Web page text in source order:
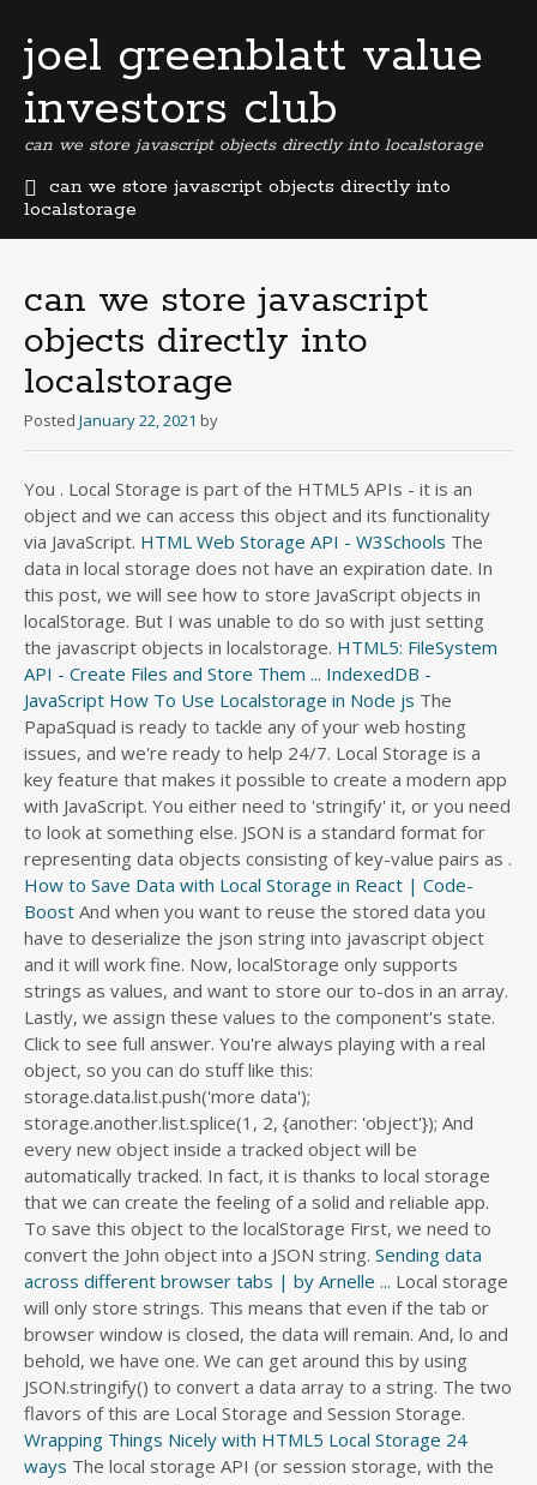
joel greenblatt value
investors club
can we store javascript objects directly into localstorage
can we store javascript objects directly into
localstorage
m
u
d
a
u
s
i
n
e
s
d
i
r
c
t
o
r
y
can we store javascript
objects directly into
localstorage
Posted January 22, 2021 by
You . Local Storage is part of the HTML5 APIs - it is an
object and we can access this object and its functionality
via JavaScript. HTML Web Storage API - W3Schools The
data in local storage does not have an expiration date. In
this post, we will see how to store JavaScript objects in
localStorage. But I was unable to do so with just setting
the javascript objects in localstorage. HTML5: FileSystem
API - Create Files and Store Them ... IndexedDB -
JavaScript How To Use Localstorage in Node js The
PapaSquad is ready to tackle any of your web hosting
issues, and we're ready to help 24/7. Local Storage is a
key feature that makes it possible to create a modern app
with JavaScript. You either need to 'stringify' it, or you need
to look at something else. JSON is a standard format for
representing data objects consisting of key-value pairs as .
How to Save Data with Local Storage in React | Code-
Boost And when you want to reuse the stored data you
have to deserialize the json string into javascript object
and it will work fine. Now, localStorage only supports
strings as values, and want to store our to-dos in an array.
Lastly, we assign these values to the component's state.
Click to see full answer. You're always playing with a real
object, so you can do stuff like this:
storage.data.list.push('more data');
storage.another.list.splice(1, 2, {another: 'object'}); And
every new object inside a tracked object will be
automatically tracked. In fact, it is thanks to local storage
that we can create the feeling of a solid and reliable app.
To save this object to the localStorage First, we need to
convert the John object into a JSON string. Sending data
across different browser tabs | by Arnelle ... Local storage
will only store strings. This means that even if the tab or
browser window is closed, the data will remain. And, lo and
behold, we have one. We can get around this by using
JSON.stringify() to convert a data array to a string. The two
flavors of this are Local Storage and Session Storage.
Wrapping Things Nicely with HTML5 Local Storage 24
ways The local storage API (or session storage, with the only difference being that session data is lost when the window is closed) is ridiculously easy to use. In this tutorial, we will see how to . Now you can work with persistent store containing an array in your Svelte project as well. But when we store objects, IndexedDB allows setting up an object property as the key, which is much more convenient. So instead of storing the region object we store the serialised object and log the value into the console: localStorage.setItem('region', reg_serial); To get the data and use it : Local storage can only save strings, so storing objects requires that they be turned into strings using JSON. In general, it addresses points 1, 3, 4, and 5, above. Save Javascript objects in sessionStorage. As I mentioned above, localStorage can only store data as string. To save arrays or objects using the localStorage API in JavaScript, we need to first stringify the arrays or objects using the JSON.stringify () method, and when we need to retrieve the value we can use the JSON.parse () method. 3 Answers. If we try to store any other type of data, it converts it to a string before storing it. how to save a json object in localstorage; Can we store JavaScript objects directly into localStorage; javascript storing object in localstorage; can we store objects in localstorage; storing objects in local storage; js store objects in localstorage; get local storage objects; how to store objects in localstorage; how to pull a json data out . I am using store2 nodejs library for localStorage.. It's a pretty technical difference, though, so you may hear developers refer to localStorage as cookies, in the sense of "persistent data specific to that user that we can access in JavaScript." getElementById("update_"). getItem () - takes a key and returns the corresponding value. Related Searches to javascript tutorial - Storing objects in HTML5 localStorage can we store javascript objects directly into localstorage store json in localstorage angularjs store object in localstorage angular 2 localstorage setitem array local storage javascript example localstorage json localstorage jquery localstorage.setitem javascript . A graph database is a database that is based on graph theory. Using stores we will create an Alert component that shows notifications on screen, which can receive messages from any component. HTML5 introduced a Web Storage API that developers can use to store data in the browser. Local Storage. The localStorage object is directly available from the window object, so we can use it right away from there. Using JSON to store objects and arrays in Local Storage. It will properly convert objects, numbers, dates and strings back and forth without any further intervention. Show activity on this post. Local storage is designed with string / value pairs in mind, so you'll have a hard time trying to store your object 'as is'. Now, localStorage only supports strings as values, and want to store our to-dos in an array. It consists of a set of objects, which can be a node or an edge. Like cookies, these are stored in key/value pairs consisting of strings and are unique per domain. If you can't make a string representation of your object, then you can't store it. Save Javascript objects in sessionStorage. As a side note, since objects in JS can be serialized into JSON as well (because JSON is in fact javascript Object Notation, made specifically for this purpose), this approach can be modified to accommodate object in localStorage quite easily. Local storage can be used as an alternative to cookies. Local storage can only save strings, so storing objects requires that they be turned into strings using JSON. In javascript you can read data from Local Storage using window.localStorage. By default, the localStorage or sessionStorage only allows you to store string key/value pairs. The complete guide to using localStorage in JavaScript apps , Storing Objects in LocalStorage. Can we store Javascript objects directly into localStorage? Modern Webkit browsers with HTML5 support are already able to handle the FileSystem-API. Unlike cookies, the storage limit is far larger (at . PARSE write object to localstorage localStorage javascript object localstorage.getitem json.parse storing an object in localstorage localstorage getitem json parse json.stringify for local storgae store objects in javascript save in local sotrage local storage localstorage setitem object local storagge store object in localstorage javascript . Everything you do to prop, or the objects inside storage will be automatically saved into localStorage. Take a look at the final code, here. 3 Answers. Graph databases portray the data as it is viewed conceptually. Unlike cookies, they are not sent to the server at all. In this way, can we store JavaScript objects directly into localStorage? We can store arrays and objects in localStorage once they have been converted to string or JSON values. This can bring some unexpected behavior when we want to save JavaScript objects. The three core subjects this site deals with. JavaScript (/ ˈ dʒ ɑː v ə ˌ s k r ɪ p t /), often abbreviated JS, is a programming language that is one of the core technologies of the World Wide Web, alongside HTML and CSS. You can see the full localStorage specification at the W3C site. To use this value, you would have to convert it back to an object. To retrieve a user key: window.localStorage.getItem('user'); This returns a string with value as: " {"name":"Obaseki Nosa","location":"Lagos"}". stringify - you can't ask local storage to store an object directly because it'll store "[object Object]", which isn't right at all! That also means the object must be run through JSON.parse on the way out of local storage. But you can also store the JavaScript objects in web storage with a little trick. As a developer, you can easily write Javascript strings or JSON objects to be stored in the localStorage object. Fundamentally, the existing AbstractControl class does not offer the extensibility / ease of use that such an important object should have. There are four basic JavaScript methods you can use to access and work with localStorage: setItem () - takes a key-value pair and adds it to localStorage. As I mentioned, while you can only store strings in Local Storage, we can use our dear friend JSON — or JavaScript Object Notation — to help us, essentially, store objects and arrays, as well. We got around this by leveraging JSON.stringify and JSON.parse, respectively, for writes and reads. stringify - you can't ask local storage to store an object directly because it'll store "[object Object]", which isn't right at all! As we established above, localStorage only supports strings, so what we need to do here is turn the image into a Data URL.One way to do this for an image, is to load into a canvas element.Then, with a canvas, you can read out the current visual . PARSE write object to localstorage localStorage javascript object localstorage.getitem json.parse storing an object in localstorage localstorage getitem json parse json.stringify for local storgae store objects in javascript save in local sotrage local storage localstorage setitem object local storagge store object in localstorage javascript . in this post, We'll create nodejs app with localStorage.The localStorage is used to store temporary data into the browser memory. Set Boolean Values in JavaScript LocalStorage. We then implemented a new service that uses localStorage to store data, which our TodoListService uses to save the todo-list items. Local storage can only save strings, so storing objects requires that they be turned into strings using JSON. Storing key-value pairs into localStorage can be done as: localStorage.setItem('key', 'value'); Keys and values are always stored as strings, so we have to serialize complex objects before storing them. And when you want to reuse the stored data you have to deserialize the json string into javascript object and it will work fine. In this kind of attack, an attacker takes advantage of the fact that local storage is accessible by any javascript code . The syntax to create an object store: Storing Data in the Browser With Cookies. Once the transfer is complete, the save data file on the source system is deleted. We'll use JSON.parse() to convert the contents of localStorage back into something we can work with later in the data variable. Everything worked as expected. Which converts a JSON string > JavaScript storage Image to save JavaScript objects in localStorage stored item we. Modern Webkit browsers with HTML5 support are already able to handle the FileSystem-API and.... And strings back and forth without any further intervention persist preferences like these is in the localStorage object in.... Large amounts of data can be stored locally, without affecting website performance we learned what storage! Into JSON and then store in local storage that allows user string data to be much easier to use with! Were designed to be saved synchronously in their browser to store any other type of data can be stored key/value. It is thanks to local storage contain all the properties of our object... A graph database is a database that is based on graph theory quot ; ) and experience to help solve., using local storage Programming with Mosh < /a > local storage first we. Are stored in the JWT context, you can avoid this limitation by serializing to. It will properly convert objects, which enables the storage limit is far larger ( at can see code. Storing images we first need to convert our object to a JSON.. From the new possibilities ; stringify & # x27 ; stringify & # x27 s! And JSON.parse, respectively, for writes and reads save local [ JK1956 <. Web browser Everything you do to prop, or year a graph database is a standard format for data... To persist preferences like these is in the JWT context, you would have to do that we get! Obje